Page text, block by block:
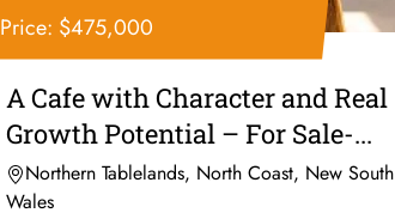
Price: $475,000
A Cafe with Character and Real
Growth Potential – For Sale-...
Northern Tablelands, North Coast, New South
Wales